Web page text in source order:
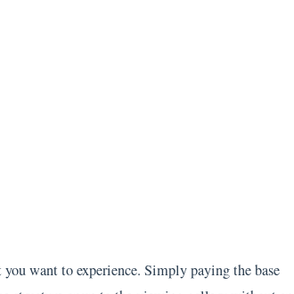
want to experience. Simply paying the base